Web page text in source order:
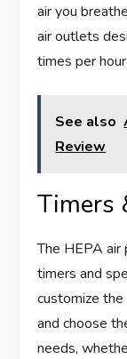
air you
air outlets
times per
See also
Review
Timers
The HEPA
timers and
customize
and choose
needs,